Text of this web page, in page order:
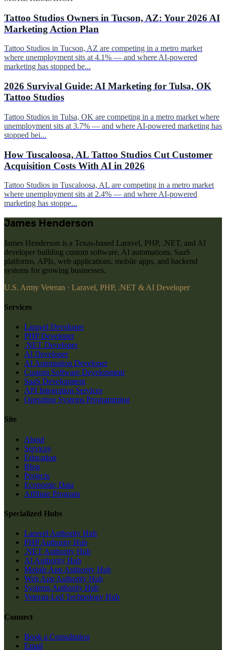
Tattoo Studios Owners in Tucson, AZ: Your 2026 AI
Marketing Action Plan
Tattoo Studios in Tucson, AZ are competing in a metro market
where unemployment sits at 4.1% — and where AI-powered
marketing has stopped be...
2026 Survival Guide: AI Marketing for Tulsa, OK
Tattoo Studios
Tattoo Studios in Tulsa, OK are competing in a metro market where
unemployment sits at 3.7% — and where AI-powered marketing has
stopped bei...
How Tuscaloosa, AL Tattoo Studios Cut Customer
Acquisition Costs With AI in 2026
Tattoo Studios in Tuscaloosa, AL are competing in a metro market
where unemployment sits at 2.4% — and where AI-powered
marketing has stoppe...
James Henderson
James Henderson is a Texas-based Laravel, PHP, .NET, and AI
developer building custom software, AI automations, SaaS
platforms, APIs, web applications, mobile apps, and backend
systems for growing businesses.
U.S. Army Veteran · Laravel, PHP, .NET & AI Developer
Services
Laravel Developer
PHP Developer
.NET Developer
AI Developer
AI Automation Developer
Custom Software Development
SaaS Development
API Integration Services
Operating Systems Programming
Site
About
Services
Education
Blog
Projects
Economic Data
Affiliate Program
Specialized Hubs
Laravel Authority Hub
PHP Authority Hub
.NET Authority Hub
AI Authority Hub
Mobile App Authority Hub
Web App Authority Hub
Systems Authority Hub
Veteran-Led Technology Hub
Connect
Book a Consultation
Email